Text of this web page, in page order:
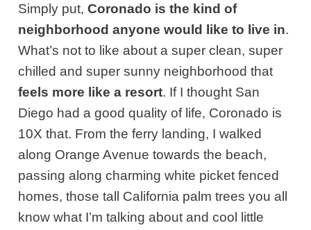
Simply put,Coronado is the kind of
neighborhood anyone would like to live in.
What’s not to like about a super clean, super
chilled and super sunny neighborhood that
feels more like a resort. If I thought San
Diego had a good quality of life, Coronado is
10X that. From the ferry landing, I walked
along Orange Avenue towards the beach,
passing along charming white picket fenced
homes, those tall California palm trees you all
know what I’m talking about and cool little